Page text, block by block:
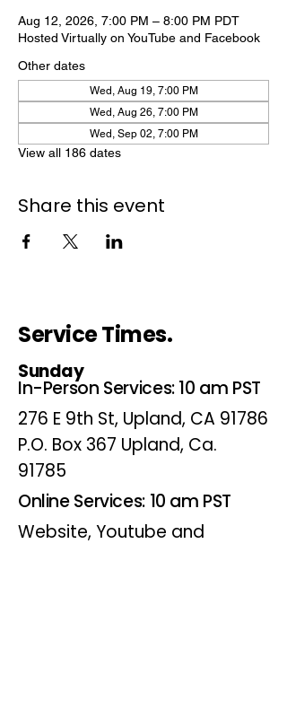
Aug 12, 2026, 7:00 PM – 8:00 PM PDT
Hosted Virtually on YouTube and Facebook
Other dates
Wed, Aug 19, 7:00 PM
Wed, Aug 26, 7:00 PM
Wed, Sep 02, 7:00 PM
View all 186 dates
Share this event
Service Times.
Sunday
In-Person Services: 10 am PST
276 E 9th St, Upland, CA 91786
P.O. Box 367 Upland, Ca.
91785
Online Services: 10 am PST
Website, Youtube and